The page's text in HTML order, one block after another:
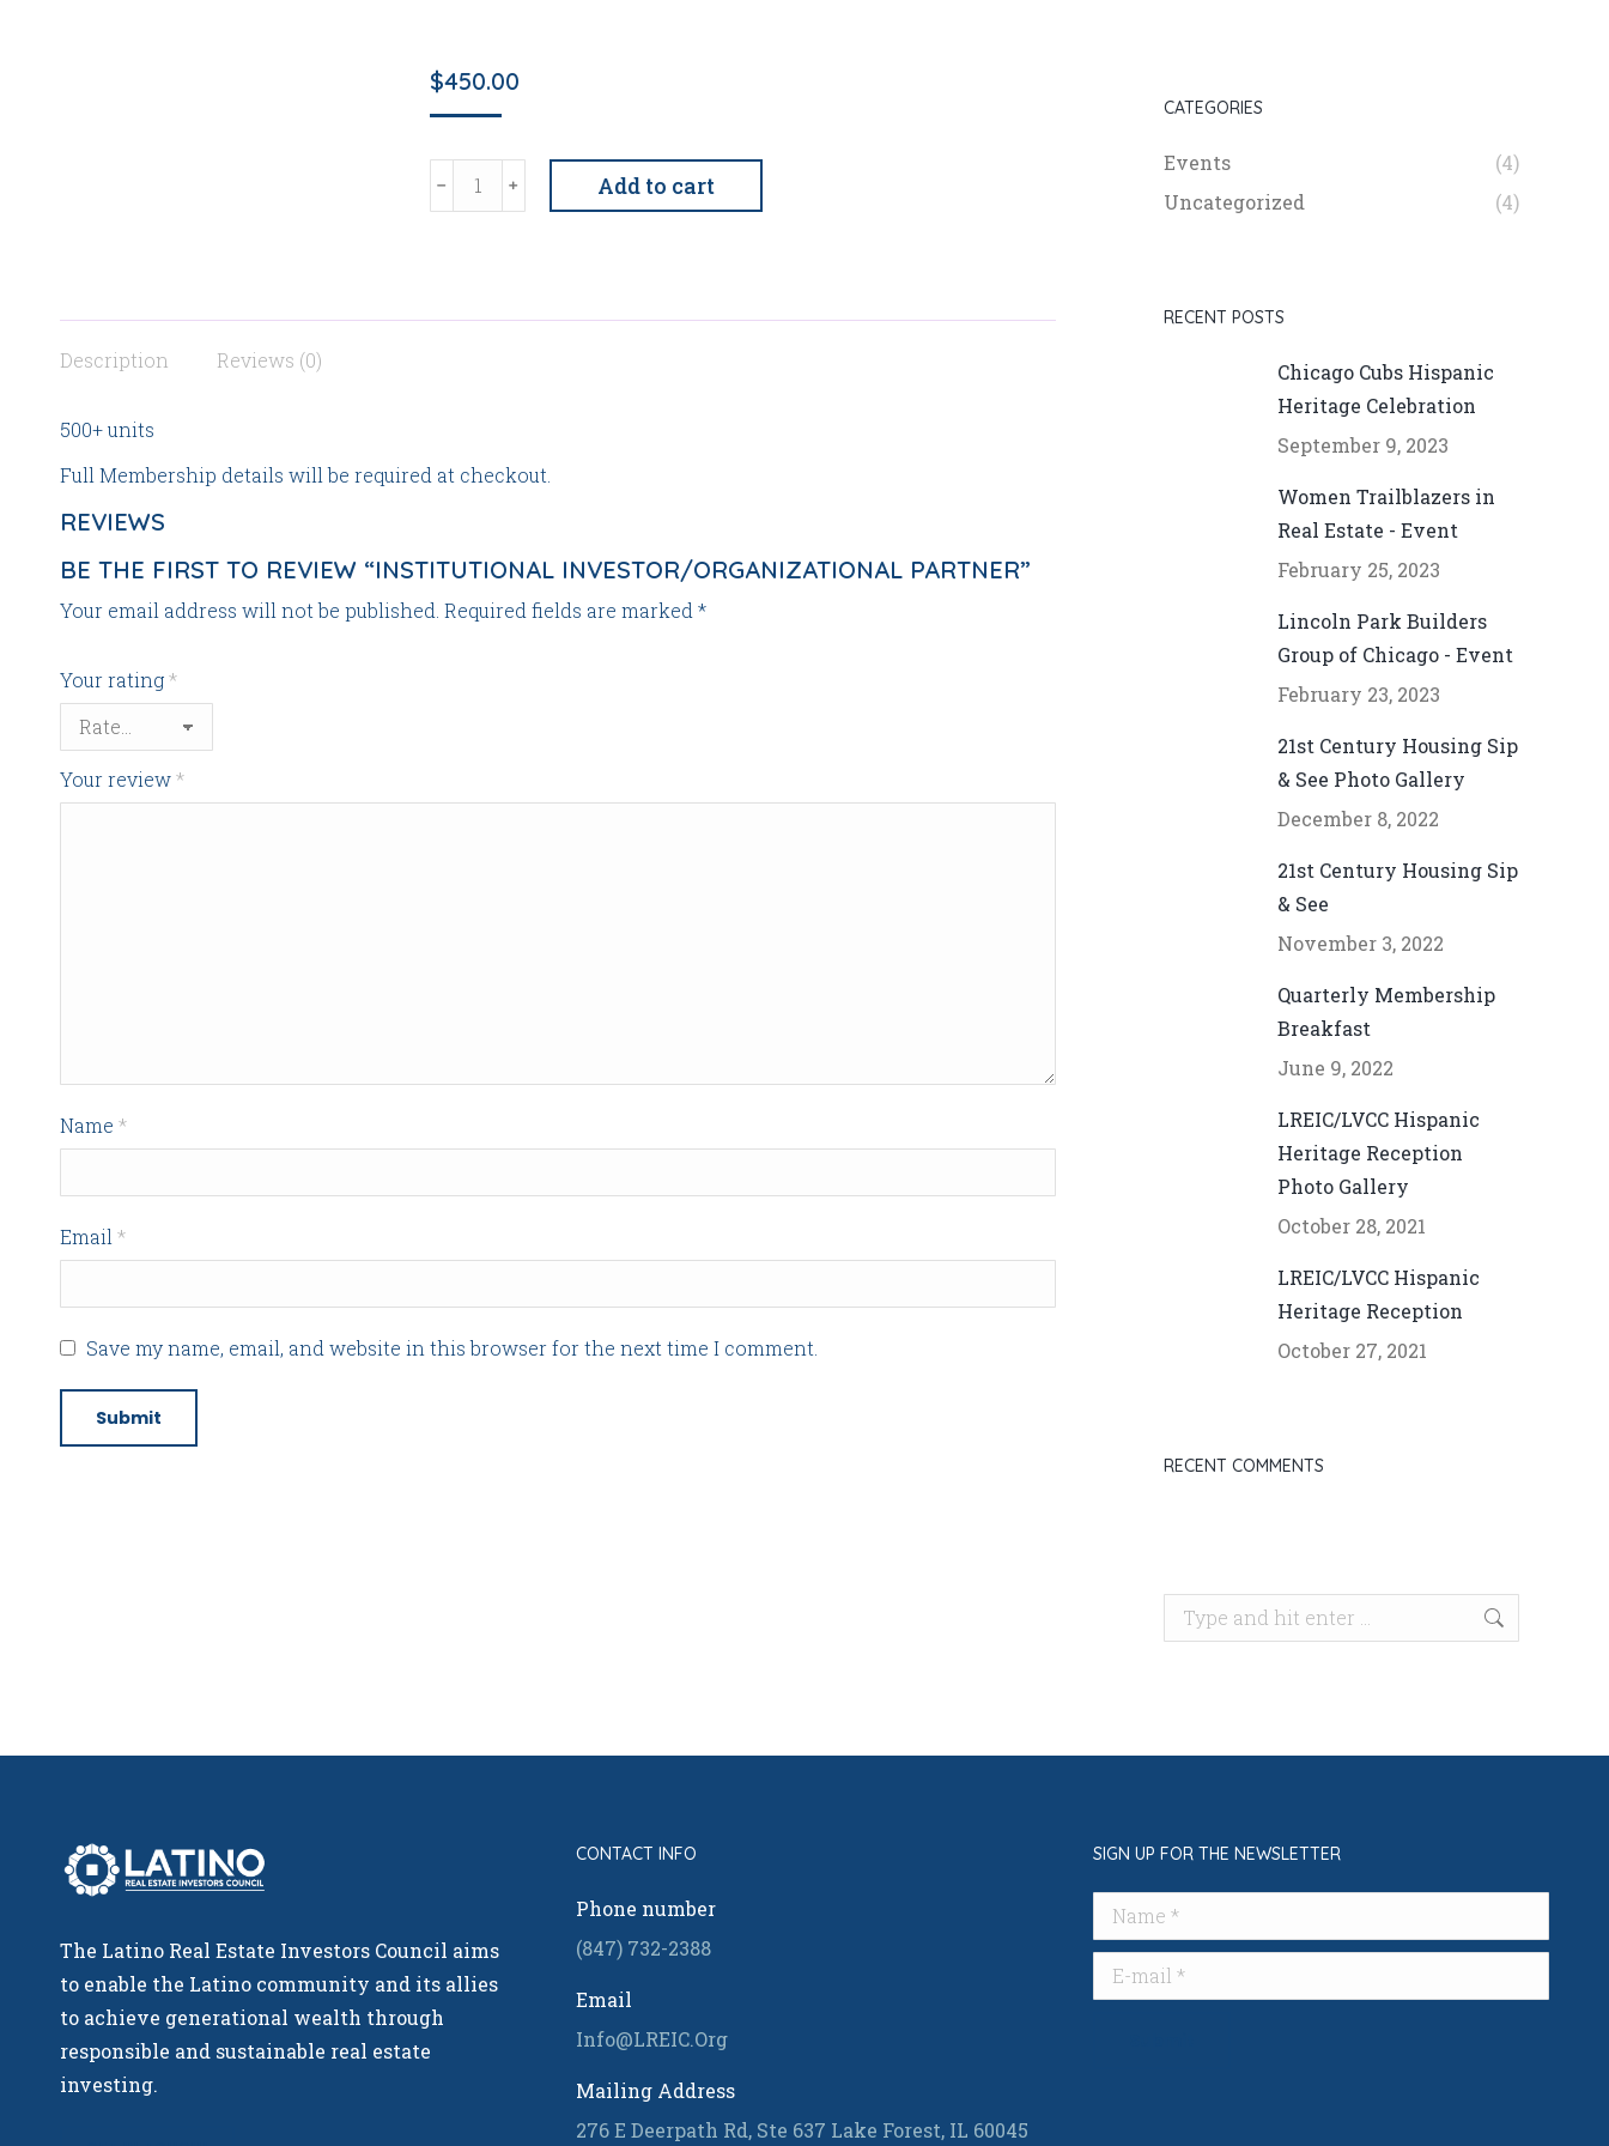
$450.00
Institutional
Investor/Organizational
Add to cart
Description Reviews (0)
500+ units
Full Membership details will be required at checkout.
REVIEWS
BE THE FIRST TO REVIEW “INSTITUTIONAL INVESTOR/ORGANIZATIONAL PARTNER”
Your email address will not be published. Required fields are marked *
Your rating*
Your review*
Name *
Email *
Save my name, email, and website in this browser for the next time I comment.
CATEGORIES
Events
(4)
Uncategorized
(4)
RECENT POSTS
Chicago Cubs Hispanic
Heritage Celebration
September 9, 2023
Women Trailblazers in
Real Estate - Event
February 25, 2023
Lincoln Park Builders
Group of Chicago - Event
February 23, 2023
21st Century Housing Sip
& See Photo Gallery
December 8, 2022
21st Century Housing Sip
& See
November 3, 2022
Quarterly Membership
Breakfast
June 9, 2022
LREIC/LVCC Hispanic
Heritage Reception
Photo Gallery
October 28, 2021
LREIC/LVCC Hispanic
Heritage Reception
October 27, 2021
RECENT COMMENTS
Search:
The Latino Real Estate Investors Council aims
to enable the Latino community and its allies
to achieve generational wealth through
responsible and sustainable real estate
investing.
CONTACT INFO
Phone number
(847) 732-2388
Email
Info@LREIC.Org
Mailing Address
276 E Deerpath Rd, Ste 637 Lake Forest, IL 60045
SIGN UP FOR THE NEWSLETTER
Name *
E-mail *